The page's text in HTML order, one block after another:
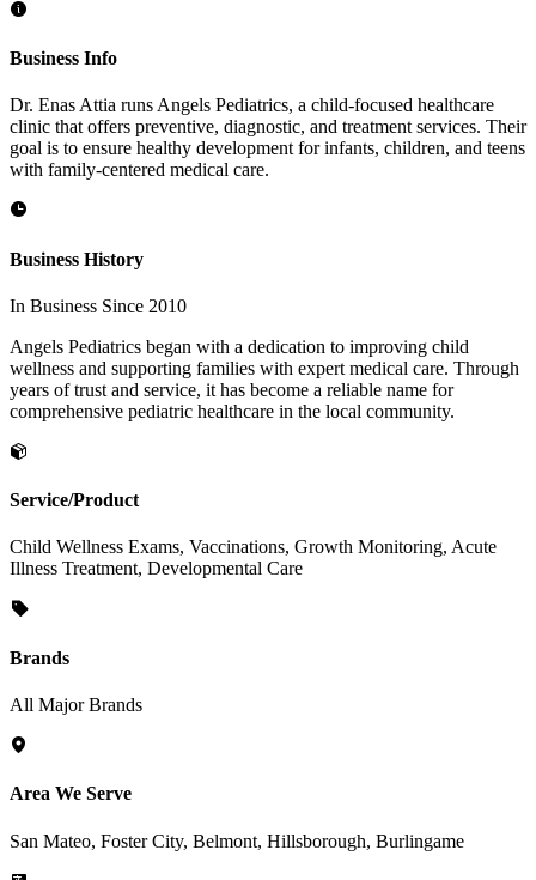
Business Info
Dr. Enas Attia runs Angels Pediatrics, a child-focused healthcare
clinic that offers preventive, diagnostic, and treatment services. Their
goal is to ensure healthy development for infants, children, and teens
with family-centered medical care.
Business History
In Business Since 2010
Angels Pediatrics began with a dedication to improving child
wellness and supporting families with expert medical care. Through
years of trust and service, it has become a reliable name for
comprehensive pediatric healthcare in the local community.
Service/Product
Child Wellness Exams, Vaccinations, Growth Monitoring, Acute
Illness Treatment, Developmental Care
Brands
All Major Brands
Area We Serve
San Mateo, Foster City, Belmont, Hillsborough, Burlingame